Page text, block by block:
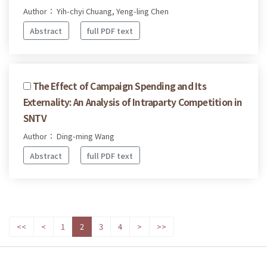
Author： Yih-chyi Chuang, Yeng-ling Chen
Abstract
full PDF text
The Effect of Campaign Spending and Its
Externality: An Analysis of Intraparty Competition in
SNTV
Author： Ding-ming Wang
Abstract
full PDF text
<< < 1 2 3 4 > >>